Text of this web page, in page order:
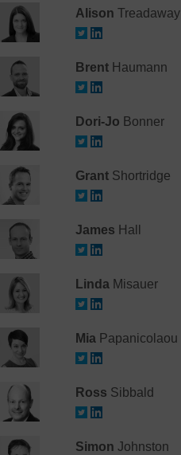
Alison Treadaway
BrentHaumann
Dori-Jo Bonner
GrantShortridge
James Hall
LindaMisauer
MiaPapanicolaou
Ross Sibbald
Simon Johnston